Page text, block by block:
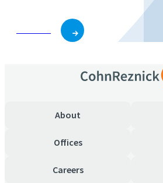
About
Offices
Careers